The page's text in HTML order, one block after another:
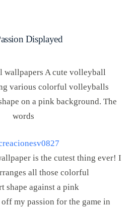
Displayed
is the cutest thing ever! I
all those colorful
shape against a pink
my passion for the game in